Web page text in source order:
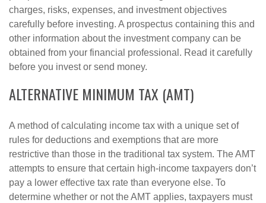
charges, risks, expenses, and investment objectives
carefully before investing. A prospectus containing this and
other information about the investment company can be
obtained from your financial professional. Read it carefully
before you invest or send money.
ALTERNATIVE MINIMUM TAX (AMT)
A method of calculating income tax with a unique set of
rules for deductions and exemptions that are more
restrictive than those in the traditional tax system. The AMT
attempts to ensure that certain high-income taxpayers don’t
pay a lower effective tax rate than everyone else. To
determine whether or not the AMT applies, taxpayers must